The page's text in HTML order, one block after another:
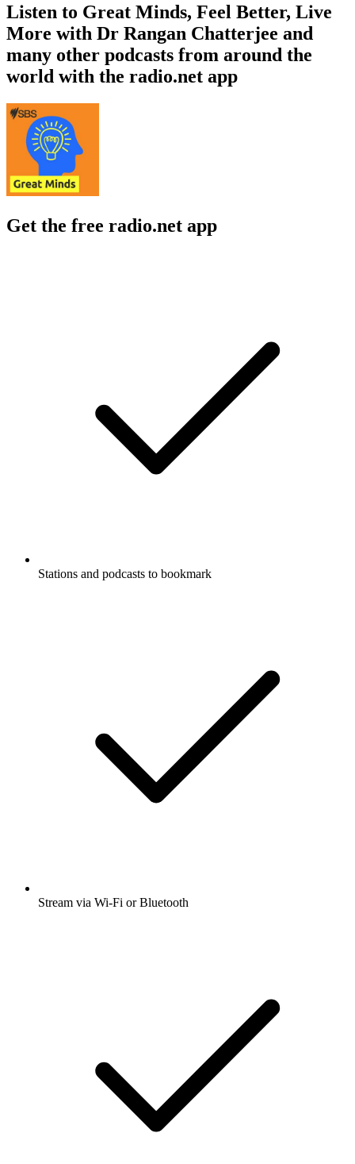
Listen to Great Minds, Feel Better, Live
More with Dr Rangan Chatterjee and
many other podcasts from around the
world with the radio.net app
Get the free radio.net app
Stations and podcasts to bookmark
Stream via Wi-Fi or Bluetooth